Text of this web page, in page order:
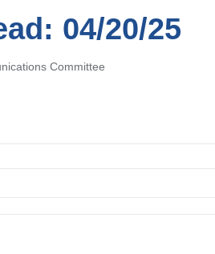
04/20/25
Committee